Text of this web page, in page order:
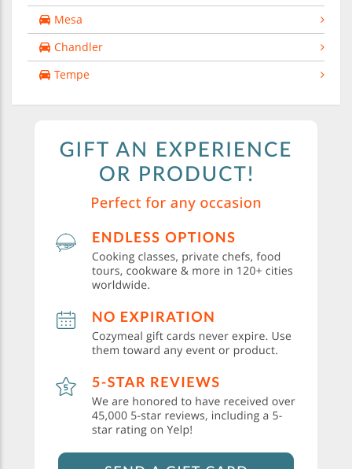
Mesa
Chandler
Tempe